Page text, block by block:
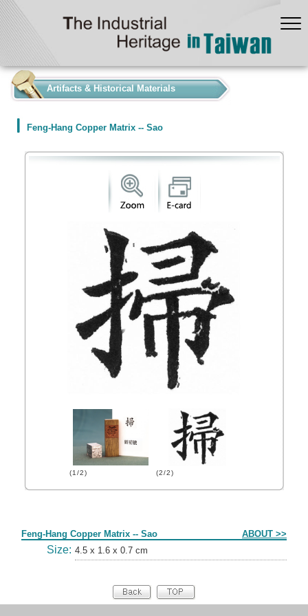
Artifacts & Historical Materials
Feng-Hang Copper Matrix -- Sao
(1/2) (2/2)
Feng-Hang Copper Matrix -- Sao ABOUT >>
Size: 4.5 x 1.6 x 0.7 cm